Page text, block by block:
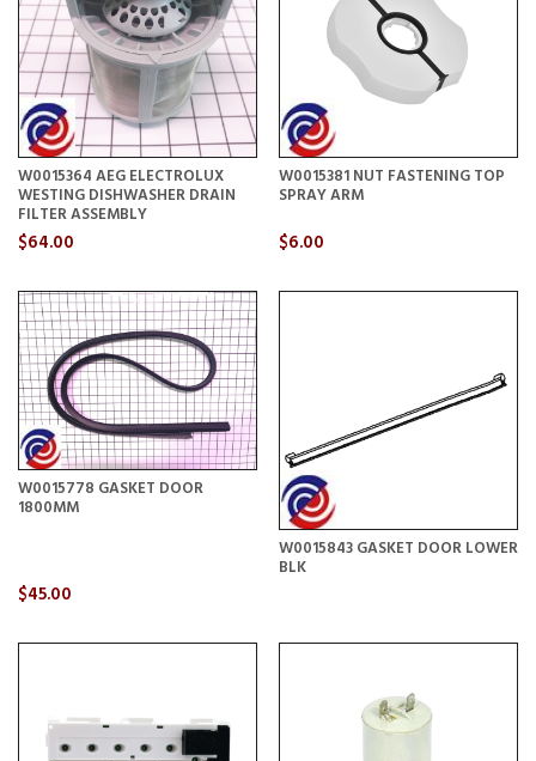
W0015364 AEG ELECTROLUX
WESTING DISHWASHER DRAIN
FILTER ASSEMBLY
$64.00
W0015381 NUT FASTENING TOP
SPRAY ARM
$6.00
W0015778 GASKET DOOR
1800MM
$45.00
W0015843 GASKET DOOR LOWER
BLK